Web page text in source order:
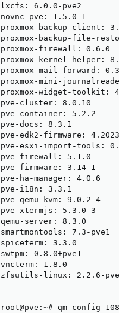
lxcfs: 6.0.0-pve2
novnc-pve: 1.5.0-1
proxmox-backup-client:
proxmox-backup-file-
proxmox-firewall: 0.6.0
proxmox-kernel-helper:
proxmox-mail-forward:
proxmox-mini-
proxmox-widget-toolkit:
pve-cluster: 8.0.10
pve-container: 5.2.2
pve-docs: 8.3.1
pve-edk2-firmware:
pve-esxi-import-tools:
pve-firewall: 5.1.0
pve-firmware: 3.14-1
pve-ha-manager: 4.0.6
pve-i18n: 3.3.1
pve-qemu-kvm: 9.0.2-4
pve-xtermjs: 5.3.0-3
qemu-server: 8.3.0
smartmontools: 7.3-pve1
spiceterm: 3.3.0
swtpm: 0.8.0+pve1
vncterm: 1.8.0
zfsutils-linux: 2.2.6-
root@pve:~# qm config 108